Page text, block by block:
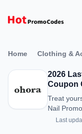
Home Clothing &
2026
Coupon
Treat
Nail
August
Last